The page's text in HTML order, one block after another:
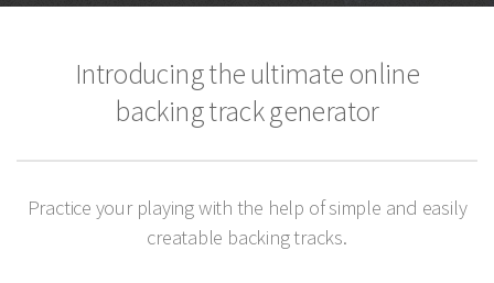
Introducing the ultimate online
backing track generator
Practice your playing with the help of simple and easily
creatable backing tracks.